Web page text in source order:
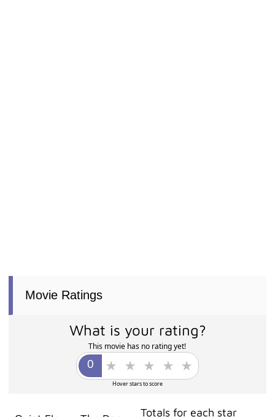
Movie Ratings
What is your rating?
This movie has no rating yet!
Hover stars to score
Totals for each star